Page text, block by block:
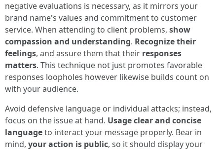
negative evaluations is necessary, as it mirrors your
brand name's values and commitment to customer
service. When attending to client problems, show
compassion and understanding. Recognize their
feelings, and assure them that their responses
matters. This technique not just promotes favorable
responses loopholes however likewise builds count on
with your audience.
Avoid defensive language or individual attacks; instead,
focus on the issue at hand. Usage clear and concise
languageto interact your message properly. Bear in
mind, your action is public, so it should display your